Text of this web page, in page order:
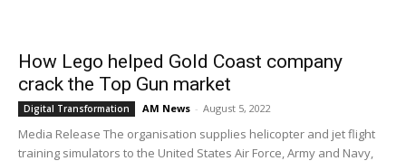
How Lego helped Gold Coast company
crack the Top Gun market
Digital Transformation AM News - August 5, 2022
Media Release The organisation supplies helicopter and jet flight
training simulators to the United States Air Force, Army and Navy,